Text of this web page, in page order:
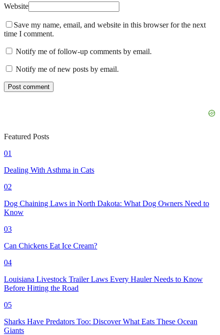
Website
Save my name, email, and website in this browser for the next
time I comment.
Notify me of follow-up comments by email.
Notify me of new posts by email.
Featured Posts
01
Dealing With Asthma in Cats
02
Dog Chaining Laws in North Dakota: What Dog Owners Need to
Know
03
Can Chickens Eat Ice Cream?
04
Louisiana Livestock Trailer Laws Every Hauler Needs to Know
Before Hitting the Road
05
Sharks Have Predators Too: Discover What Eats These Ocean
Giants